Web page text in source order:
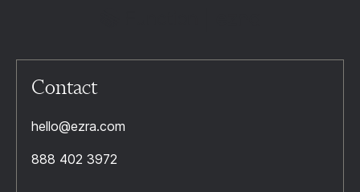
Contact
hello@ezra.com
888 402 3972